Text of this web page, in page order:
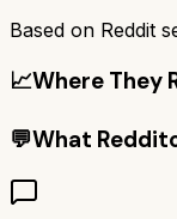
Based on Reddit
📈Where They
💬What